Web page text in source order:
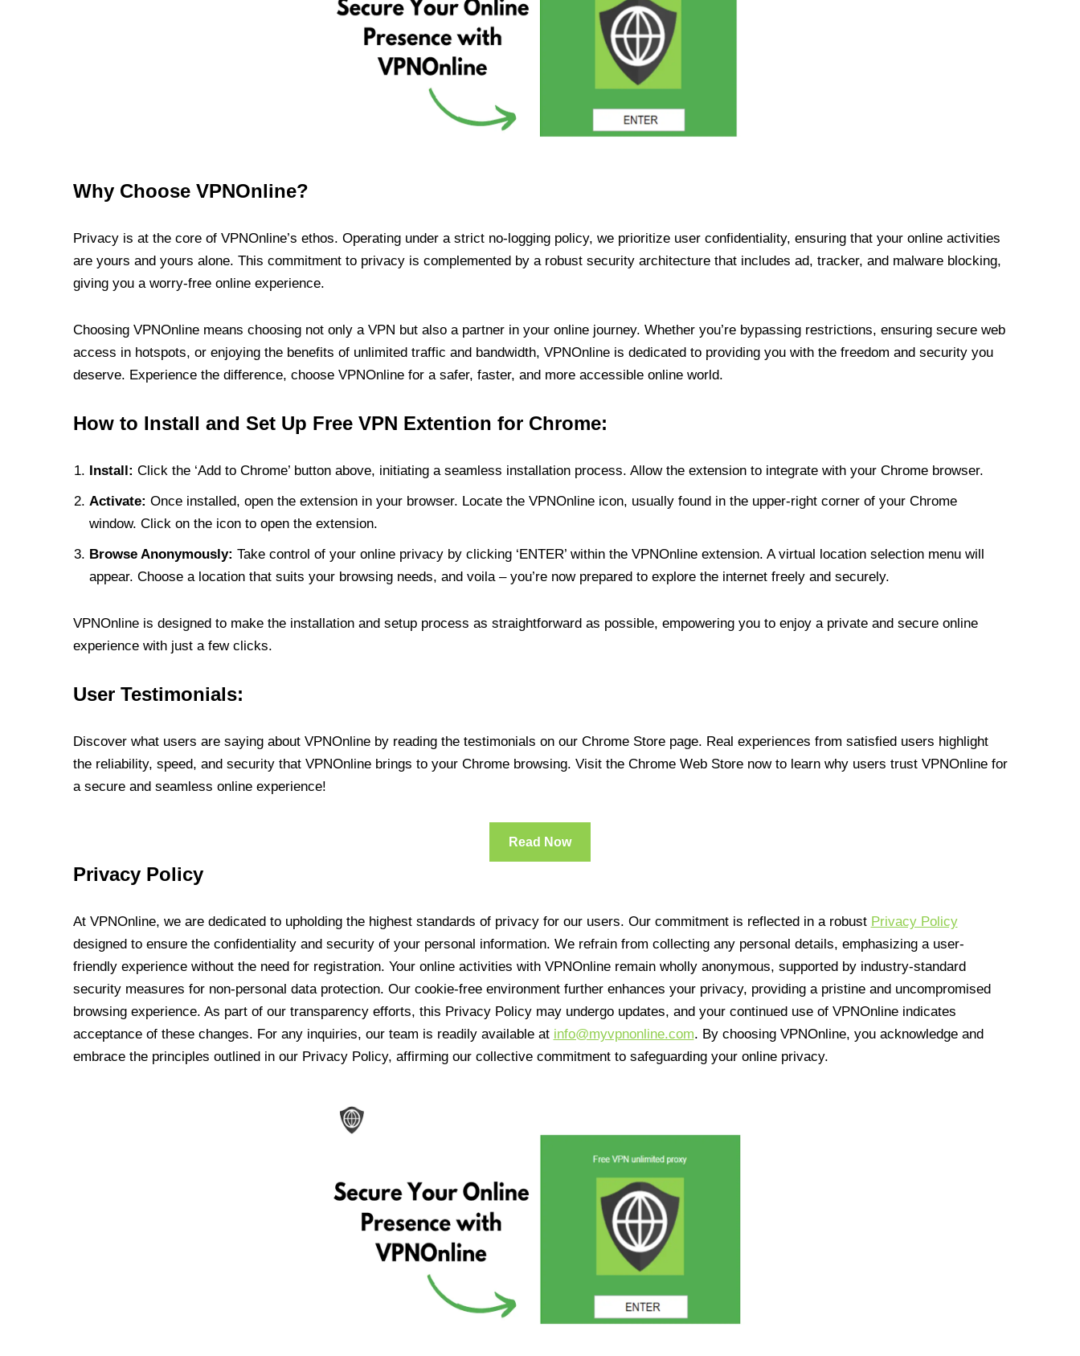
Why Choose VPNOnline?
Privacy is at the core of VPNOnline’s ethos. Operating under a strict no-logging policy, we prioritize user confidentiality, ensuring that your online activities
are yours and yours alone. This commitment to privacy is complemented by a robust security architecture that includes ad, tracker, and malware blocking,
giving you a worry-free online experience.
Choosing VPNOnline means choosing not only a VPN but also a partner in your online journey. Whether you’re bypassing restrictions, ensuring secure web
access in hotspots, or enjoying the benefits of unlimited traffic and bandwidth, VPNOnline is dedicated to providing you with the freedom and security you
deserve. Experience the difference, choose VPNOnline for a safer, faster, and more accessible online world.
How to Install and Set Up Free VPN Extention for Chrome:
Install: Click the ‘Add to Chrome’ button above, initiating a seamless installation process. Allow the extension to integrate with your Chrome browser.
Activate: Once installed, open the extension in your browser. Locate the VPNOnline icon, usually found in the upper-right corner of your Chrome
window. Click on the icon to open the extension.
Browse Anonymously: Take control of your online privacy by clicking ‘ENTER’ within the VPNOnline extension. A virtual location selection menu will
appear. Choose a location that suits your browsing needs, and voila – you’re now prepared to explore the internet freely and securely.
VPNOnline is designed to make the installation and setup process as straightforward as possible, empowering you to enjoy a private and secure online
experience with just a few clicks.
User Testimonials:
Discover what users are saying about VPNOnline by reading the testimonials on our Chrome Store page. Real experiences from satisfied users highlight
the reliability, speed, and security that VPNOnline brings to your Chrome browsing. Visit the Chrome Web Store now to learn why users trust VPNOnline for
a secure and seamless online experience!
Read Now
Privacy Policy
At VPNOnline, we are dedicated to upholding the highest standards of privacy for our users. Our commitment is reflected in a robust Privacy Policy
designed to ensure the confidentiality and security of your personal information. We refrain from collecting any personal details, emphasizing a user-
friendly experience without the need for registration. Your online activities with VPNOnline remain wholly anonymous, supported by industry-standard
security measures for non-personal data protection. Our cookie-free environment further enhances your privacy, providing a pristine and uncompromised
browsing experience. As part of our transparency efforts, this Privacy Policy may undergo updates, and your continued use of VPNOnline indicates
acceptance of these changes. For any inquiries, our team is readily available at info@myvpnonline.com. By choosing VPNOnline, you acknowledge and
embrace the principles outlined in our Privacy Policy, affirming our collective commitment to safeguarding your online privacy.